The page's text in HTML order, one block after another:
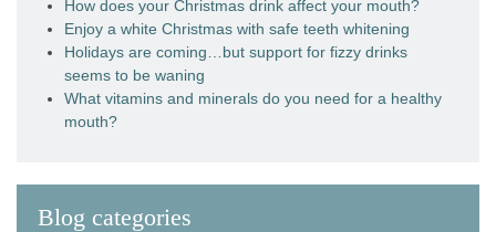
How does your Christmas drink affect your mouth?
Enjoy a white Christmas with safe teeth whitening
Holidays are coming…but support for fizzy drinks
seems to be waning
What vitamins and minerals do you need for a healthy
mouth?
Blog categories